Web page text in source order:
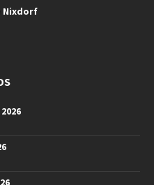
Nixdorf